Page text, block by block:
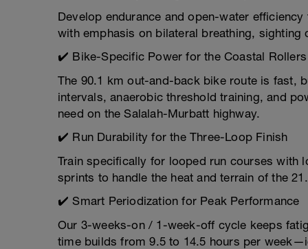
Develop endurance and open-water
with emphasis on bilateral breathing,
✔️ Bike-Specific Power for the Coastal Rollers
The 90.1 km out-and-back bike route is fast,
intervals, anaerobic threshold training, and
need on the Salalah-Murbatt highway.
✔️ Run Durability for the Three-Loop Finish
Train specifically for looped run courses with
sprints to handle the heat and terrain of the
✔️ Smart Periodization for Peak Performance
Our 3-weeks-on / 1-week-off cycle keeps
time builds from 9.5 to 14.5 hours per